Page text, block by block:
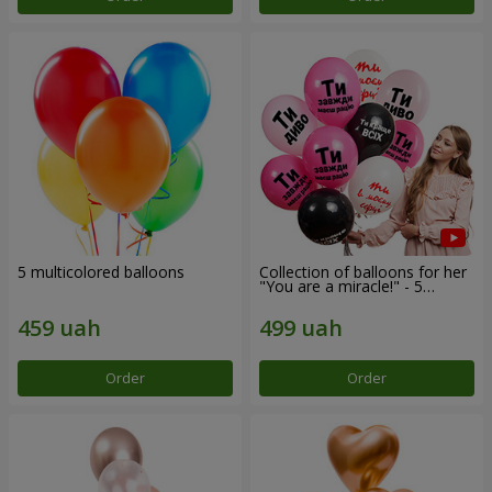
5 multicolored balloons
Order
Collection of balloons for her
"You are a miracle!" - 5
Order